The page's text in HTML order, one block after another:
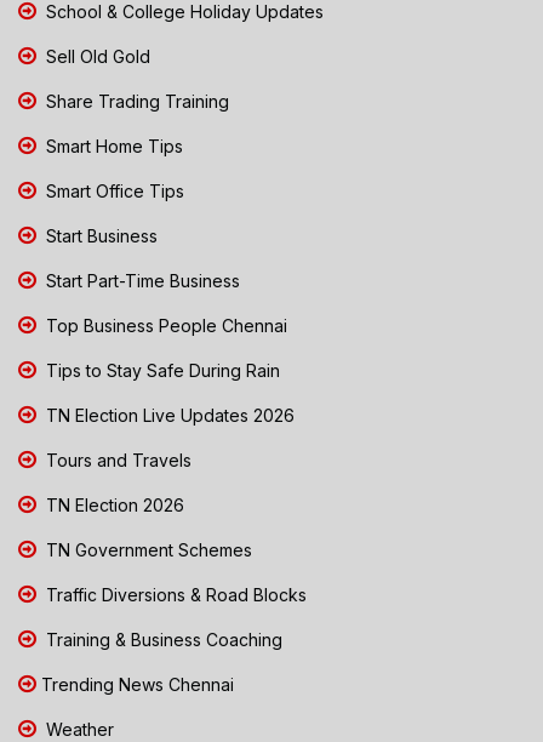
School & College Holiday Updates
Sell Old Gold
Share Trading Training
Smart Home Tips
Smart Office Tips
Start Business
Start Part-Time Business
Top Business People Chennai
Tips to Stay Safe During Rain
TN Election Live Updates 2026
Tours and Travels
TN Election 2026
TN Government Schemes
Traffic Diversions & Road Blocks
Training & Business Coaching
Trending News Chennai
Weather